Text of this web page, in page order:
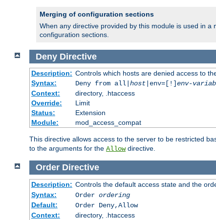
Merging of configuration sections
When any directive provided by this module is used in
configuration sections.
Deny Directive
Description: Controls which hosts are denied access to
Syntax:
Deny from all| host|env=[!]env-
Context:
directory, .htaccess
Override:
Limit
Status:
Extension
Module:
mod_access_compat
This directive allows access to the server to be restricted
to the arguments for the Allowdirective.
Order Directive
Description: Controls the default access state and the
Syntax:
Order ordering
Default:
Order Deny,Allow
Context:
directory, .htaccess